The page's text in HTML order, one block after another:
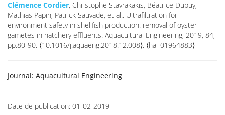
Clémence Cordier, Christophe Stavrakakis, Béatrice Dupuy,
Mathias Papin, Patrick Sauvade, et al.. Ultrafiltration for
environment safety in shellfish production: removal of oyster
gametes in hatchery effluents. Aquacultural Engineering, 2019, 84,
pp.80-90. ⟨10.1016/j.aquaeng.2018.12.008⟩. ⟨hal-01964883⟩
Journal: Aquacultural Engineering
Date de publication: 01-02-2019